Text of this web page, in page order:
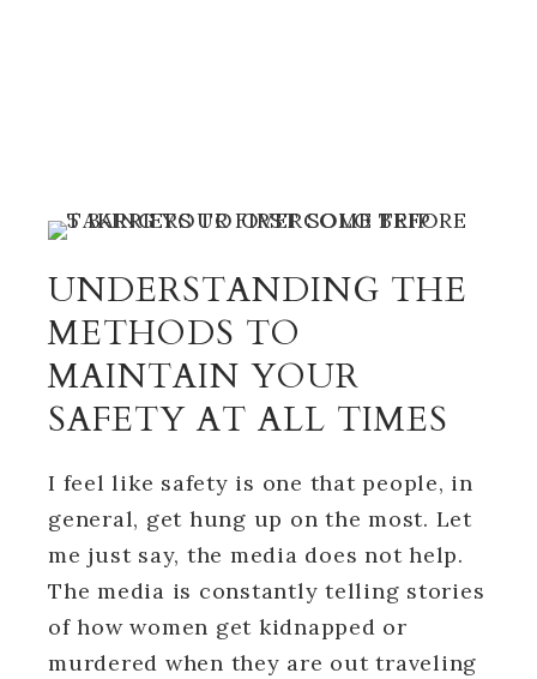
UNDERSTANDING THE
METHODS TO
MAINTAIN YOUR
SAFETY AT ALL TIMES
I feel like safety is one that people, in
general, get hung up on the most. Let
me just say, the media does not help.
The media is constantly telling stories
of how women get kidnapped or
murdered when they are out traveling